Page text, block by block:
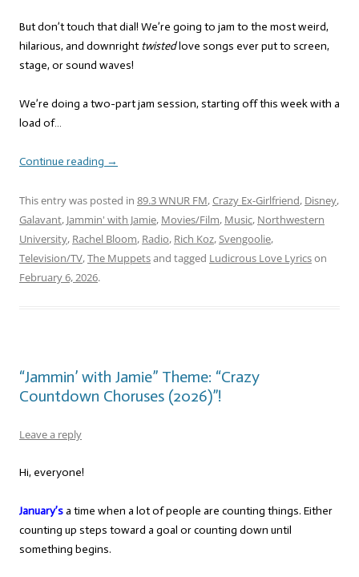
But don’t touch that dial! We’re going to jam to the most weird,
hilarious, and downright twistedlove songs ever put to screen,
stage, or sound waves!
We’re doing a two-part jam session, starting off this week with a
load of…
Continue reading →
This entry was posted in 89.3 WNUR FM,Crazy Ex-Girlfriend, Disney,
Galavant, Jammin' with Jamie, Movies/Film, Music, Northwestern
University, Rachel Bloom, Radio, Rich Koz,Svengoolie,
Television/TV,The Muppetsand tagged Ludicrous Love Lyricson
February 6, 2026.
“Jammin’ with Jamie” Theme: “Crazy
Countdown Choruses (2026)”!
Leave a reply
Hi, everyone!
January’sa time when a lot of people are counting things. Either
counting up steps toward a goal or counting down until
something begins.